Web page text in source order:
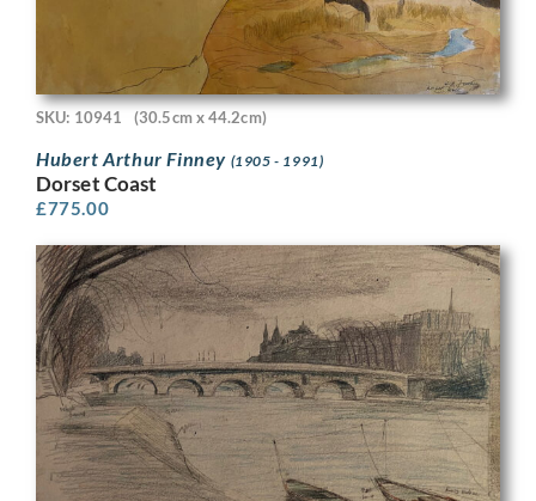
SKU: 10941 (30.5cm x 44.2cm)
Hubert Arthur Finney (1905 - 1991)
Dorset Coast
£775.00